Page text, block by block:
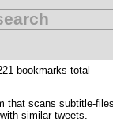
bookmarks total
that scans subtitle-
similar tweets.